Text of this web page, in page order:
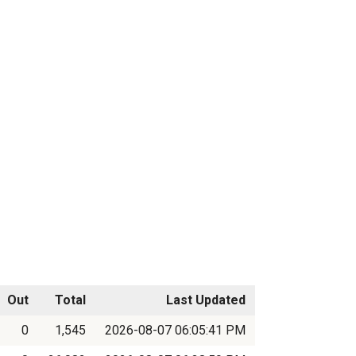
Out Total
Last Updated
0
1,545
2026-08-07 06:05:41 PM